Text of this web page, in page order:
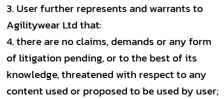
User further represents and warrants to
Agilitywear Ltd that:
there are no claims, demands or any form
of litigation pending, or to the best of its
knowledge, threatened with respect to any
content used or proposed to be used by user;